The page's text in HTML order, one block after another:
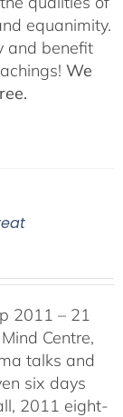
equanimity.
and benefit
We
2011 – 21
Centre,
talks and
six days
2011 eight-